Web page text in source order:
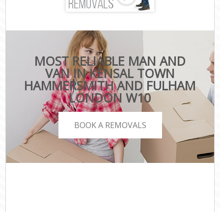
MOST RELIABLE MAN AND
VAN IN KENSAL TOWN
HAMMERSMITH AND FULHAM
LONDON W10
BOOK A REMOVALS